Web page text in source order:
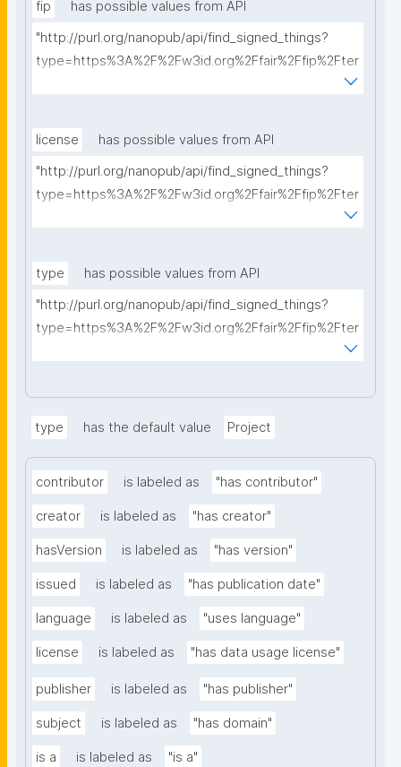
fip
has possible values from API
"http://purl.org/nanopub/api/find_signed_things?
type=https%3A%2F%2Fw3id.org%2Ffair%2Ffip%2Fter
license
has possible values from API
"http://purl.org/nanopub/api/find_signed_things?
type=https%3A%2F%2Fw3id.org%2Ffair%2Ffip%2Fter
type
has possible values from API
"http://purl.org/nanopub/api/find_signed_things?
type=https%3A%2F%2Fw3id.org%2Ffair%2Ffip%2Fter
type has the default value Project
contributor is labeled as "has contributor"
creator is labeled as "has creator"
hasVersion is labeled as "has version"
issued is labeled as "has publication date"
language is labeled as "uses language"
license is labeled as "has data usage license"
publisher is labeled as "has publisher"
subject is labeled as "has domain"
is a is labeled as "is a"